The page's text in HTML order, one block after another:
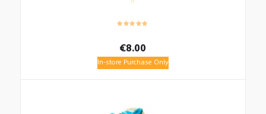
€8.00
In-store Purchase Only